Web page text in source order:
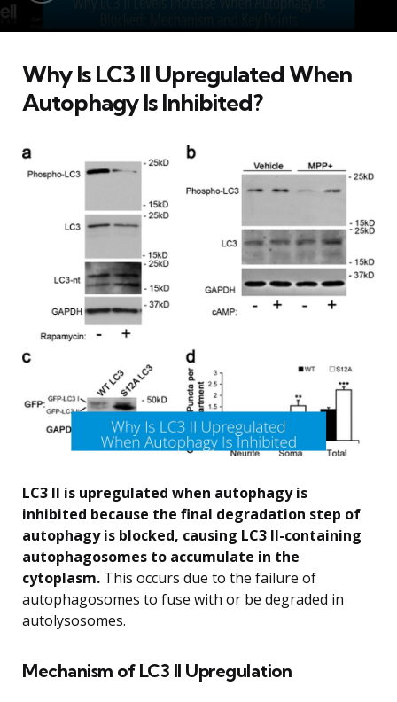
Why Is LC3 II Upregulated When
Autophagy Is Inhibited?
LC3 II is upregulated when autophagy is
inhibited because the final degradation step of
autophagy is blocked, causing LC3 II-containing
autophagosomes to accumulate in the
cytoplasm. This occurs due to the failure of
autophagosomes to fuse with or be degraded in
autolysosomes.
Mechanism of LC3 II Upregulation